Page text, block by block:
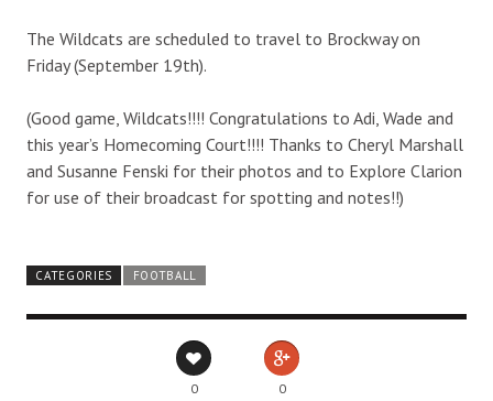
The Wildcats are scheduled to travel to Brockway on
Friday (September 19th).
(Good game, Wildcats!!!! Congratulations to Adi, Wade and
this year’s Homecoming Court!!!! Thanks to Cheryl Marshall
and Susanne Fenski for their photos and to Explore Clarion
for use of their broadcast for spotting and notes!!)
CATEGORIES FOOTBALL
0 0